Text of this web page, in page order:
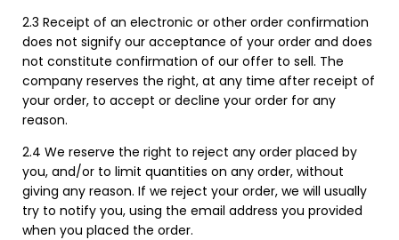
2.3 Receipt of an electronic or other order confirmation
does not signify our acceptance of your order and does
not constitute confirmation of our offer to sell. The
company reserves the right, at any time after receipt of
your order, to accept or decline your order for any
reason.
2.4 We reserve the right to reject any order placed by
you, and/or to limit quantities on any order, without
giving any reason. If we reject your order, we will usually
try to notify you, using the email address you provided
when you placed the order.